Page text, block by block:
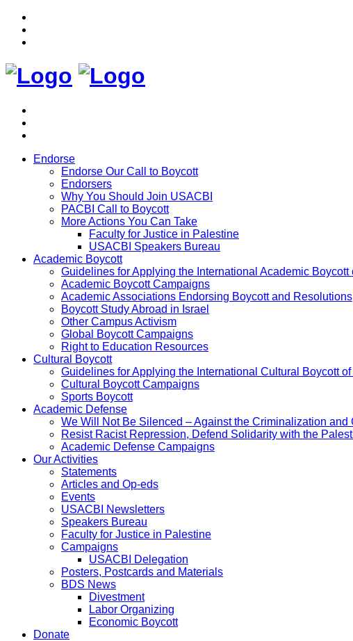
Endorse
Endorse Our Call to Boycott
Endorsers
Why You Should Join USACBI
PACBI Call to Boycott
More Actions You Can Take
Faculty for Justice in Palestine
USACBI Speakers Bureau
Academic Boycott
Guidelines for Applying the International Academic Boycott
Academic Boycott Campaigns
Academic Associations Endorsing Boycott and Resolutions
Boycott Study Abroad in Israel
Other Campus Activism
Global Boycott Campaigns
Right to Education Resources
Cultural Boycott
Guidelines for Applying the International Cultural Boycott of
Cultural Boycott Campaigns
Sports Boycott
Academic Defense
We Will Not Be Silenced – Against the Criminalization
Resist Racist Repression, Defend Solidarity with the
Academic Defense Campaigns
Our Activities
Statements
Articles and Op-eds
Events
USACBI Newsletters
Speakers Bureau
Faculty for Justice in Palestine
Campaigns
USACBI Delegation
Posters, Postcards and Materials
BDS News
Divestment
Labor Organizing
Economic Boycott
Donate